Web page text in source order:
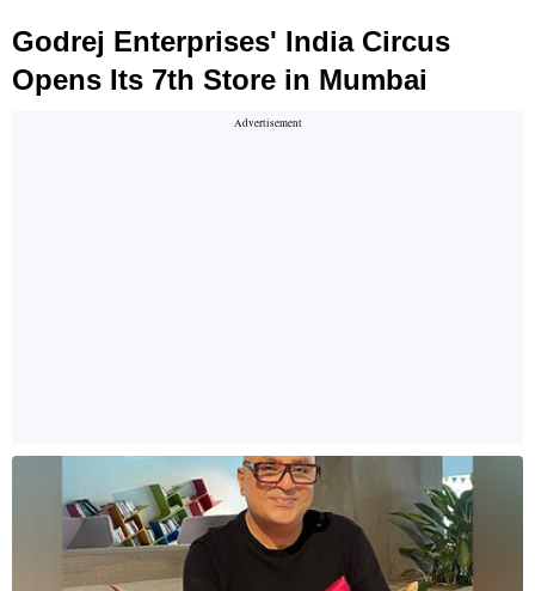
Godrej Enterprises' India Circus
Opens Its 7th Store in Mumbai